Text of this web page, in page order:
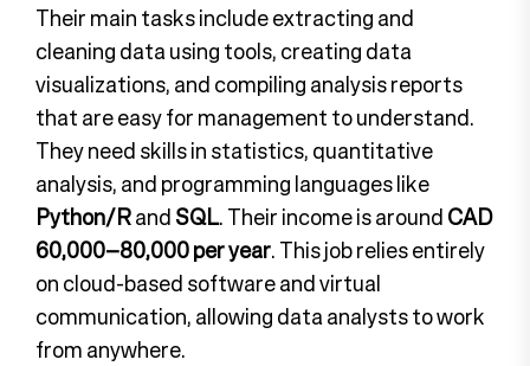
Their main tasks include extracting and
cleaning data using tools, creating data
visualizations, and compiling analysis reports
that are easy for management to understand.
They need skills in statistics, quantitative
analysis, and programming languages like
Python/RandSQL. Their income is aroundCAD
60,000–80,000 per year. This job relies entirely
on cloud-based software and virtual
communication, allowing data analysts to work
from anywhere.